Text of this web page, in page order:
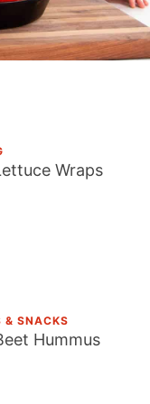
Wraps
& SNACKS
Hummus